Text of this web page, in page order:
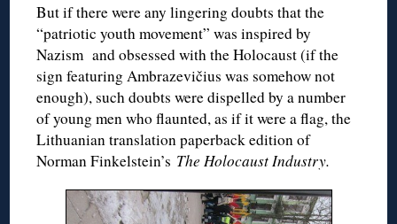
But if there were any lingering doubts that the
“patriotic youth movement” was inspired by
Nazism and obsessed with the Holocaust (if the
sign featuring Ambrazevičius was somehow not
enough), such doubts were dispelled by a number
of young men who flaunted, as if it were a flag, the
Lithuanian translation paperback edition of
Norman Finkelstein’s The Holocaust Industry.